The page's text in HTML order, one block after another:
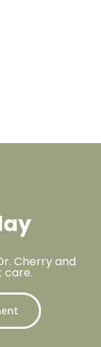
Cherry and
care.